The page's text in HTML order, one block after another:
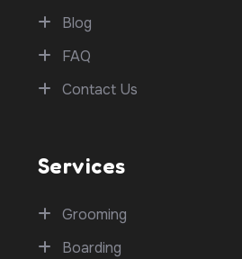
Blog
FAQ
Contact Us
Services
Grooming
Boarding